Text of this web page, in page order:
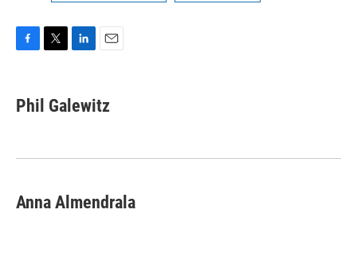
e
b
k
t
t
k
e
n
i
l
Phil Galewitz
Anna Almendrala